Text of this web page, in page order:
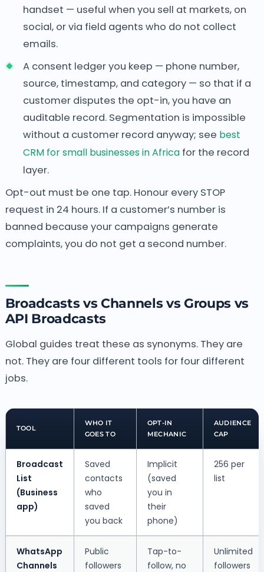
handset — useful when you sell at markets, on
social, or via field agents who do not collect
emails.
A consent ledger you keep — phone number,
source, timestamp, and category — so that if a
customer disputes the opt-in, you have an
auditable record. Segmentation is impossible
without a customer record anyway; see best
CRM for small businesses in Africafor the record
layer.
Opt-out must be one tap. Honour every STOP
request in 24 hours. If a customer’s number is
banned because your campaigns generate
complaints, you do not get a second number.
Broadcasts vs Channels vs Groups vs
API Broadcasts
Global guides treat these as synonyms. They are
not. They are four different tools for four different
jobs.
TOOL
WHO IT
GOES TO
OPT-IN
MECHANIC
AUDIENCE
CAP
Broadcast
List
(Business
app)
Saved
contacts
who
saved
you back
Implicit
(saved
you in
their
phone)
256 per
list
WhatsApp
Channels
Public
followers
Tap-to-
follow, no
Unlimited
followers